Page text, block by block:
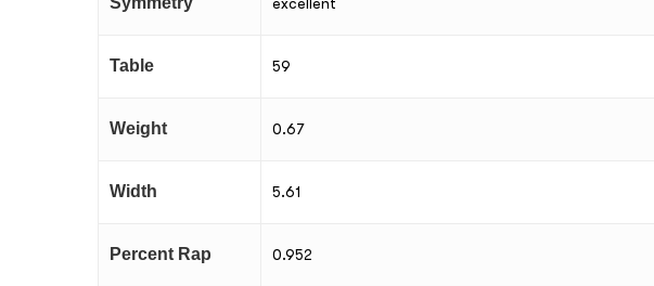
excellent
Table 59
Weight 0.67
Width 5.61
Percent Rap 0.952